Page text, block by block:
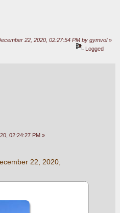
22, 2020, 02:27:54 PM by gymvol»
Logged
02:24:27 PM »
22, 2020,